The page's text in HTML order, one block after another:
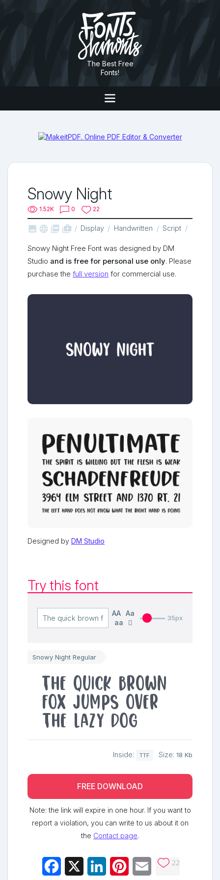
The Best Free
Fonts!
Snowy Night
1.52K 0 22
   shop_two Display Handwritten Script
Snowy Night Free Font was designed by DM
Studio and is free for personal use only. Please
purchase the full version for commercial use.
Designed by DM Studio
Try this font
AA
Aa
aa
35px
Snowy Night Regular
The quick brown
fox jumps over
the lazy dog
Inside: TTF Size: 18 Kb
FREE DOWNLOAD
Note: the link will expire in one hour. If you want to
report a violation, you can write to us about it on
the Contact page.
Facebook LinkedInPinterestEmail 22